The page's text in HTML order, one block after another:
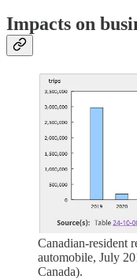
Impacts on
Canadian-resident
automobile, July
Canada).